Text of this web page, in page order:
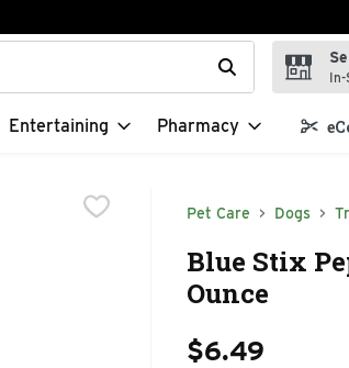
to search for items. Type your search In-
Entertaining Pharmacy
Pet Care Dogs
Blue Stix
Ounce
$6.49